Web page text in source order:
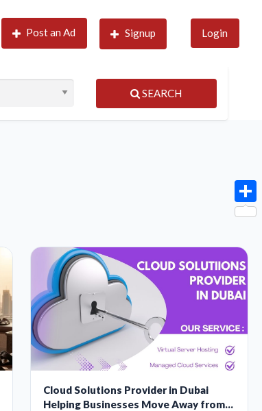
Post an Ad Signup Login
SEARCH
Cloud Solutions Provider in Dubai
Helping Businesses Move Away from